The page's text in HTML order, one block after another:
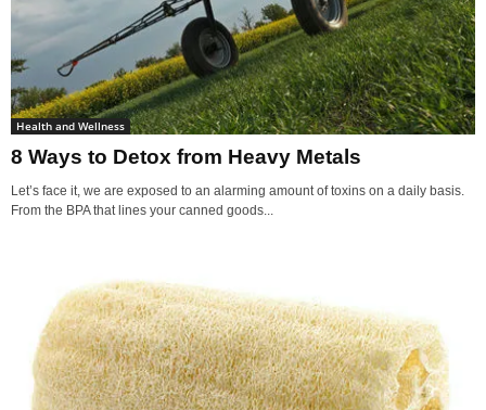
Health and Wellness
8 Ways to Detox from Heavy Metals
Let’s face it, we are exposed to an alarming amount of toxins on a daily basis.
From the BPA that lines your canned goods...